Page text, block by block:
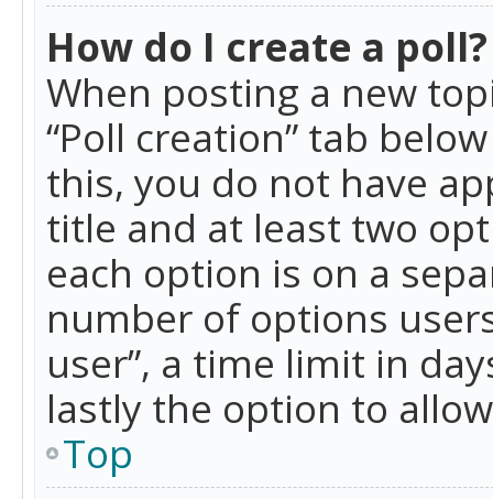
How do I create a poll?
When posting a new
“Poll creation” tab
this, you do not have
title and at least two
each option is on a
number of options
user”, a time limit in
lastly the option to
Top